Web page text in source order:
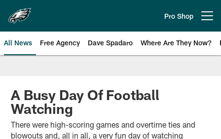
main
content
Pro Shop
All News Free Agency Dave Spadaro Where Are They Now?
Philadelphia Eagles News
A Busy Day Of Football
Watching
There were high-scoring games and overtime ties and
blowouts and, all in all, a very fun day of watching